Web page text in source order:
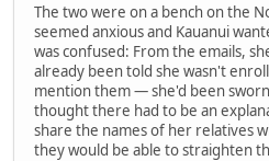
The two were on a bench on the
seemed anxious and Kauanui
was confused: From the emails,
already been told she wasn't
mention them — she'd been
thought there had to be an
share the names of her relatives
they would be able to straighten